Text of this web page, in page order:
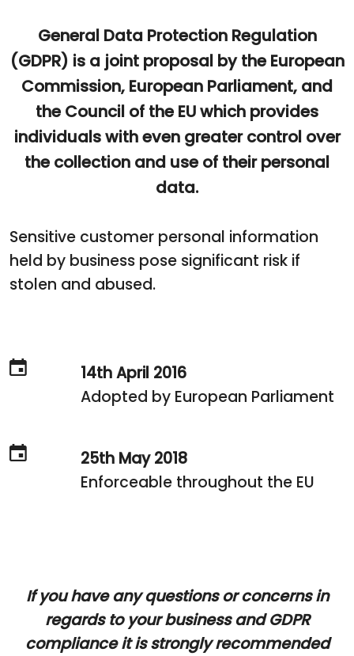
General Data Protection Regulation
(GDPR) is a joint proposal by the European
Commission, European Parliament, and
the Council of the EU which provides
individuals with even greater control over
the collection and use of their personal
data.
Sensitive customer personal information
held by business pose significant risk if
stolen and abused.
14th April 2016
Adopted by European Parliament
25th May 2018
Enforceable throughout the EU
If you have any questions or concerns in
regards to your business and GDPR
compliance it is strongly recommended